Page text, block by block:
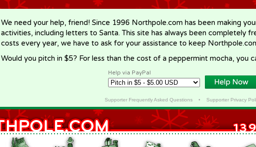
We need your help, friend! Since 1996 Northpole.com has been making
activities, including letters to Santa. This site has always been completely
costs every year, we have to ask for your assistance to keep
Would you pitch in $5? For less than the cost of a peppermint mocha, you
Help via PayPal
Supporter Frequently Asked Questions• Supporter Privacy